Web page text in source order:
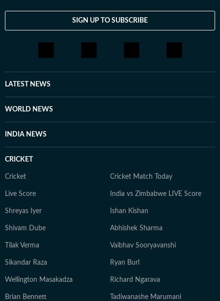
SIGN UP TO SUBSCRIBE
LATEST NEWS
WORLD NEWS
INDIA NEWS
CRICKET
Cricket Cricket Match Today
Live Score India vs Zimbabwe LIVE Score
Shreyas Iyer Ishan Kishan
Shivam Dube Abhishek Sharma
Tilak Verma Vaibhav Sooryavanshi
Sikandar Raza Ryan Burl
Wellington Masakadza Richard Ngarava
Brian Bennett Tadiwanashe Marumani